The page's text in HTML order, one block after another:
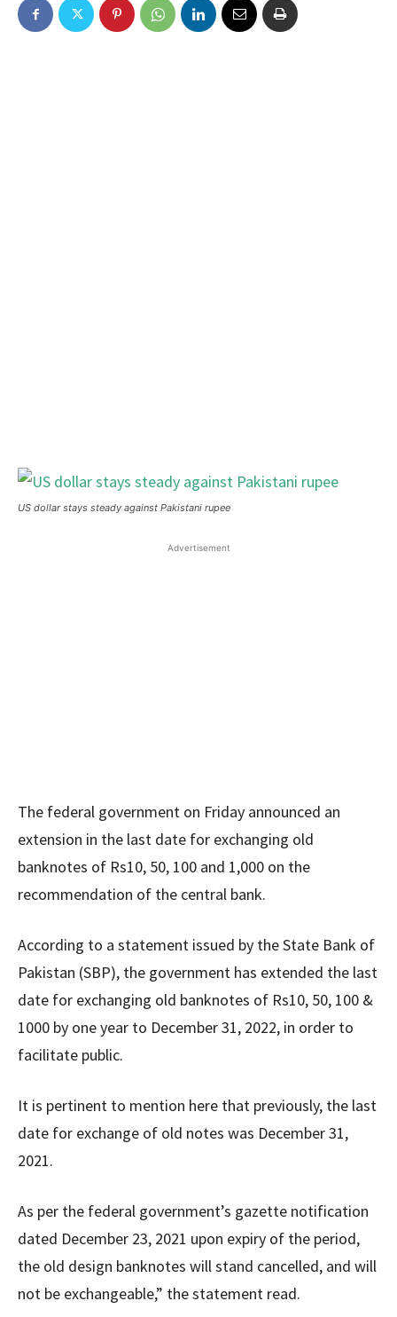
US dollar stays steady against Pakistani rupee
Advertisement
The federal government on Friday announced an
extension in the last date for exchanging old
banknotes of Rs10, 50, 100 and 1,000 on the
recommendation of the central bank.
According to a statement issued by the State Bank of
Pakistan (SBP), the government has extended the last
date for exchanging old banknotes of Rs10, 50, 100 &
1000 by one year to December 31, 2022, in order to
facilitate public.
It is pertinent to mention here that previously, the last
date for exchange of old notes was December 31,
2021.
As per the federal government’s gazette notification
dated December 23, 2021 upon expiry of the period,
the old design banknotes will stand cancelled, and will
not be exchangeable,” the statement read.